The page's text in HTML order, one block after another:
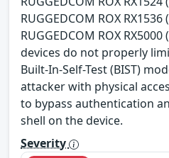
RUGGEDCOM ROX
RUGGEDCOM ROX
devices do not properly
Built-In-Self-Test (BIST)
attacker with physical
to bypass authentication
shell on the device.
Severity